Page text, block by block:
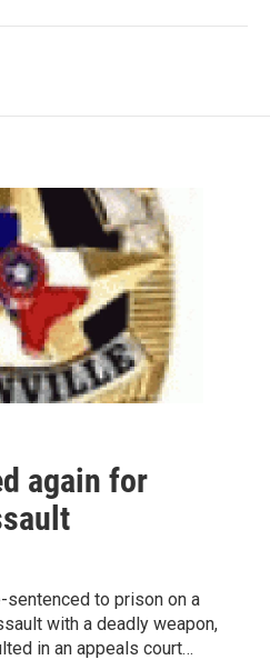
again for
sentenced to prison on a
with a deadly weapon,
in an appeals court…